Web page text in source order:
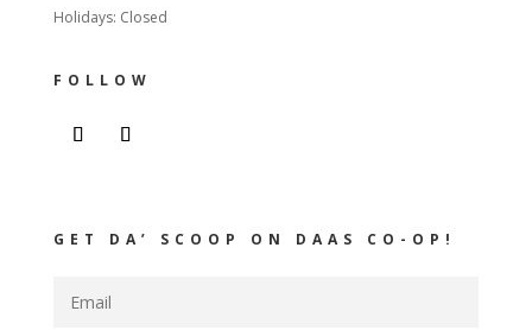
Holidays: Closed
FOLLOW
GET DA’ SCOOP ON DAAS CO-OP!